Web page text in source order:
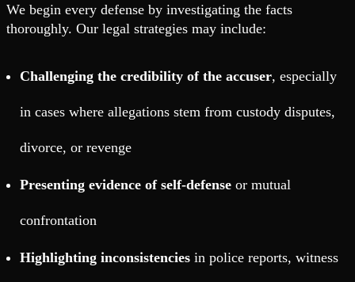
We begin every defense by investigating the facts
thoroughly. Our legal strategies may include:
Challenging the credibility of the accuser, especially
in cases where allegations stem from custody disputes,
divorce, or revenge
Presenting evidence of self-defense or mutual
confrontation
Highlighting inconsistencies in police reports, witness